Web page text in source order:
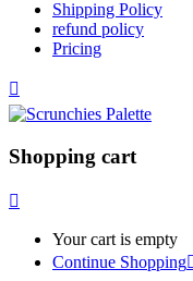
Shipping Policy
refund policy
Pricing
Shopping cart
Your cart is empty
Continue Shopping